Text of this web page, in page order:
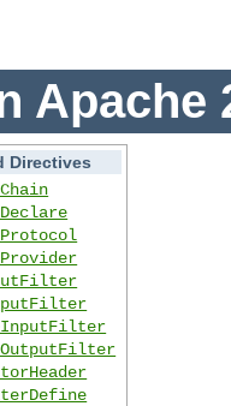
Apache
Directives